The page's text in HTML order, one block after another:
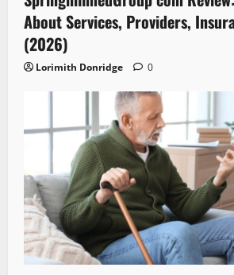
About Services, Providers,
(2026)
Lorimith Donridge 0